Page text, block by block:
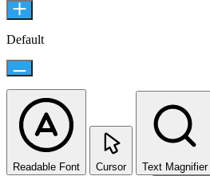
Default
Readable Font Cursor Text Magnifier